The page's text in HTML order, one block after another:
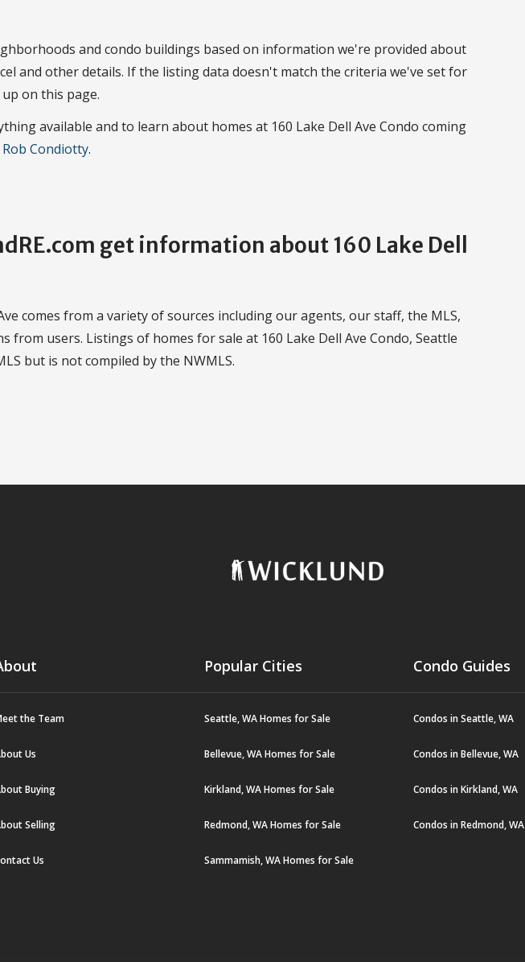
and condo buildings based on information we're provided about
and other details. If the listing data doesn't match the criteria we've set for
on this page.
available and to learn about homes at 160 Lake Dell Ave Condo coming
Rob Condiotty.
get information about 160 Lake Dell
comes from a variety of sources including our agents, our staff, the MLS,
from users. Listings of homes for sale at 160 Lake Dell Ave Condo, Seattle
but is not compiled by the NWMLS.
the Team
Us
Buying
Selling
Us
Popular Cities
Seattle, WA Homes for Sale
Bellevue, WA Homes for Sale
Kirkland, WA Homes for Sale
Redmond, WA Homes for Sale
Sammamish, WA Homes for Sale
Condo Guides
Condos in Seattle, WA
Condos in Bellevue, WA
Condos in Kirkland, WA
Condos in Redmond, WA